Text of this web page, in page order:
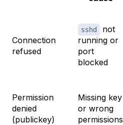
Connection
refused
sshd
not
running or
port
blocked
Permission
denied
(publickey)
Missing key
or wrong
permissions